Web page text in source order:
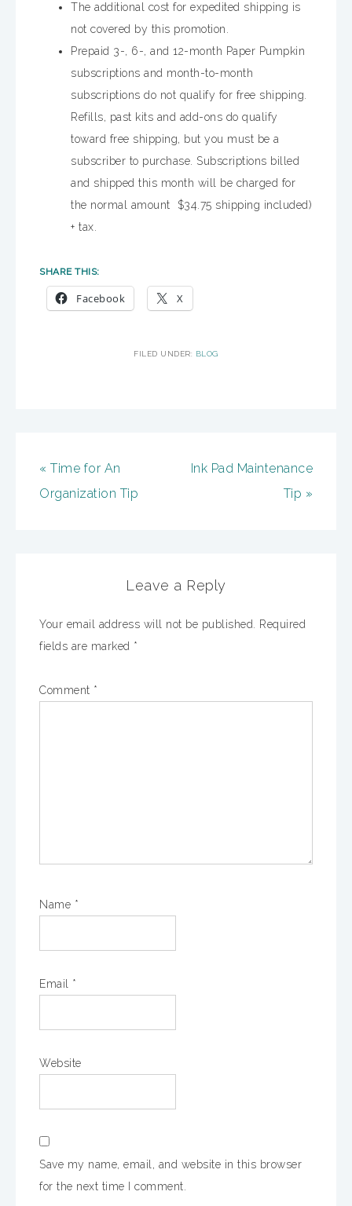
The additional cost for expedited shipping is
not covered by this promotion.
Prepaid 3-, 6-, and 12-month Paper Pumpkin
subscriptions and month-to-month
subscriptions do not qualify for free shipping.
Refills, past kits and add-ons do qualify
toward free shipping, but you must be a
subscriber to purchase. Subscriptions billed
and shipped this month will be charged for
the normal amount $34.75 shipping included)
+ tax.
SHARE THIS:
Facebook X
FILED UNDER: BLOG
« Time for An
Organization Tip
Ink Pad Maintenance
Tip »
Leave a Reply
Your email address will not be published.
Required
fields are marked *
Comment *
Name *
Email *
Website
Save my name, email, and website in this browser
for the next time I comment.